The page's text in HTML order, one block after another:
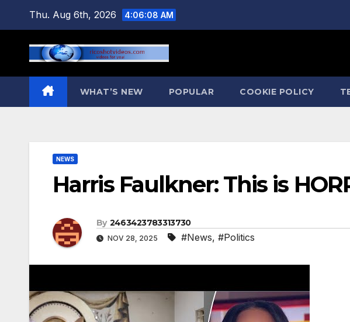
content
Thu. Aug 6th, 2026 4:06:09 AM
WHAT’S NEW POPULAR COOKIE POLICY
NEWS
Harris Faulkner: This is
By 2463423783313730
NOV 28, 2025 #News, #Politics